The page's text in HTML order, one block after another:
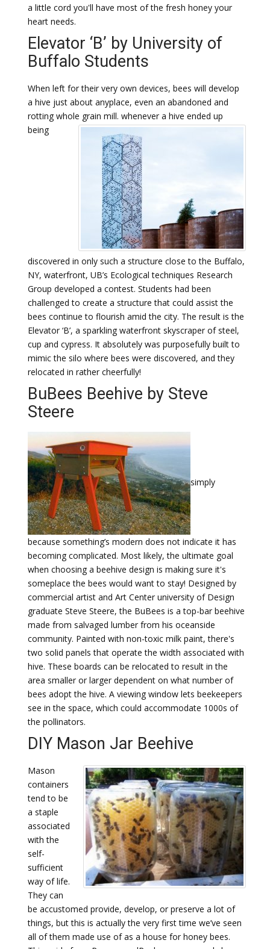
a little cord you'll have most of the fresh honey your
heart needs.
Elevator ‘B’ by University of
Buffalo Students
When left for their very own devices, bees will develop
a hive just about anyplace, even an abandoned and
rotting whole grain mill. whenever a hive ended up
being
discovered in only such a structure close to the Buffalo,
NY, waterfront, UB’s Ecological techniques Research
Group developed a contest. Students had been
challenged to create a structure that could assist the
bees continue to flourish amid the city. The result is the
Elevator ‘B’, a sparkling waterfront skyscraper of steel,
cup and cypress. It absolutely was purposefully built to
mimic the silo where bees were discovered, and they
relocated in rather cheerfully!
BuBees Beehive by Steve
Steere
simply
because something’s modern does not indicate it has
becoming complicated. Most likely, the ultimate goal
when choosing a beehive design is making sure it's
someplace the bees would want to stay! Designed by
commercial artist and Art Center university of Design
graduate Steve Steere, the BuBees is a top-bar beehive
made from salvaged lumber from his oceanside
community. Painted with non-toxic milk paint, there's
two solid panels that operate the width associated with
hive. These boards can be relocated to result in the
area smaller or larger dependent on what number of
bees adopt the hive. A viewing window lets beekeepers
see in the space, which could accommodate 1000s of
the pollinators.
DIY Mason Jar Beehive
Mason
containers
tend to be
a staple
associated
with the
self-
sufficient
way of life.
They can
be accustomed provide, develop, or preserve a lot of
things, but this is actually the very first time we’ve seen
all of them made use of as a house for honey bees.